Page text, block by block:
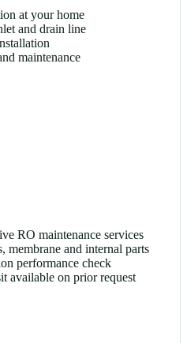
at your home
and drain line
maintenance
RO maintenance services
membrane and internal parts
performance check
available on prior request